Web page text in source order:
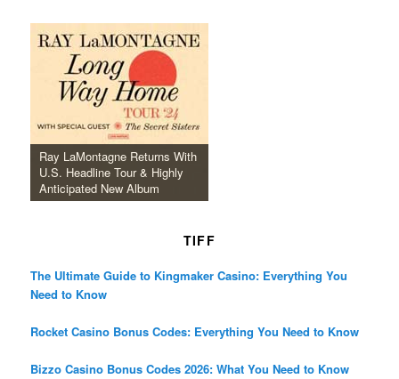
Ray LaMontagne Returns With
U.S. Headline Tour & Highly
Anticipated New Album
TIFF
The Ultimate Guide to Kingmaker Casino: Everything You
Need to Know
Rocket Casino Bonus Codes: Everything You Need to Know
Bizzo Casino Bonus Codes 2026: What You Need to Know